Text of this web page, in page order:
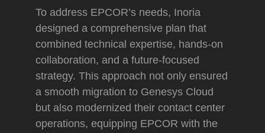
To address EPCOR’s needs, Inoria
designed a comprehensive plan that
combined technical expertise, hands-on
collaboration, and a future-focused
strategy. This approach not only ensured
a smooth migration to Genesys Cloud
but also modernized their contact center
operations, equipping EPCOR with the